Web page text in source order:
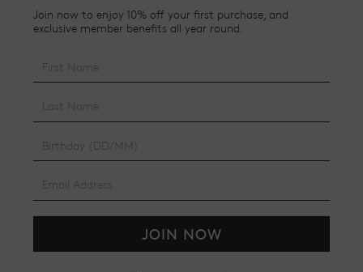
Join now to enjoy 10% off your first purchase, and
exclusive member benefits all year round.
JOIN NOW